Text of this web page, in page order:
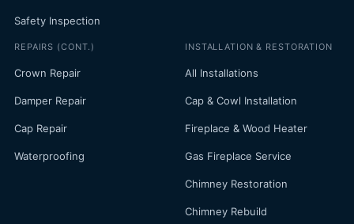
Safety Inspection
REPAIRS (CONT.)
Crown Repair
Damper Repair
Cap Repair
Waterproofing
INSTALLATION & RESTORATION
All Installations
Cap & Cowl Installation
Fireplace & Wood Heater
Gas Fireplace Service
Chimney Restoration
Chimney Rebuild